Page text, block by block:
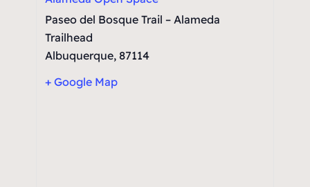
Paseo del Bosque Trail – Alameda
Trailhead
Albuquerque, 87114
+ Google Map